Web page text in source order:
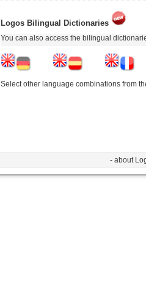
Logos Bilingual Dictionaries
You can also access the bilingual
Select other language combinations from
- about